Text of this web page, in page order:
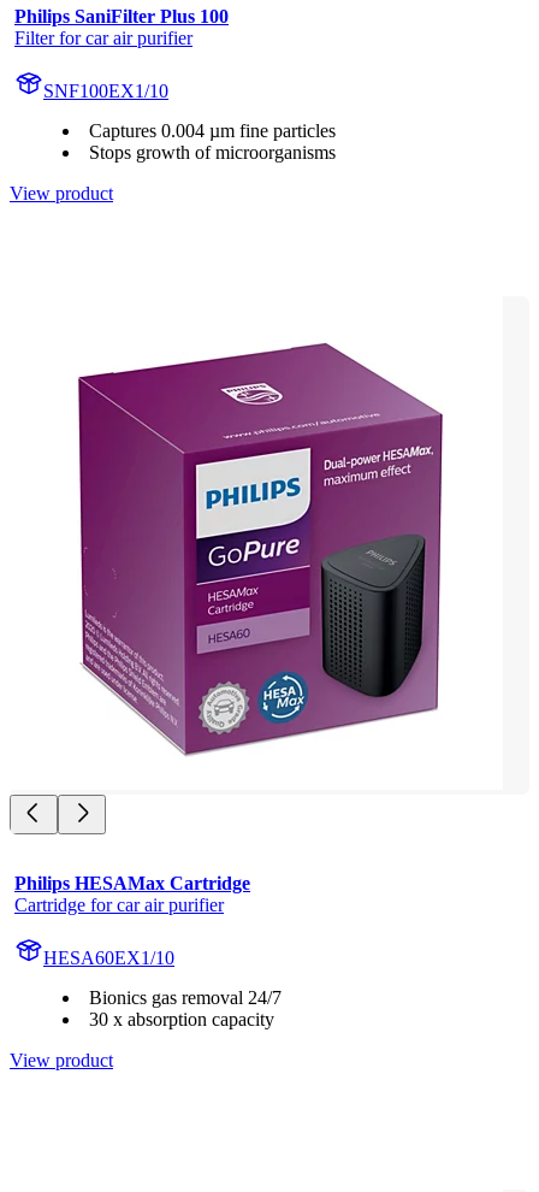
Philips SaniFilter Plus 100
Filter for car air purifier
SNF100EX1/10
Captures 0.004 µm fine particles
Stops growth of microorganisms
View product
Philips HESAMax Cartridge
Cartridge for car air purifier
HESA60EX1/10
Bionics gas removal 24/7
30 x absorption capacity
View product